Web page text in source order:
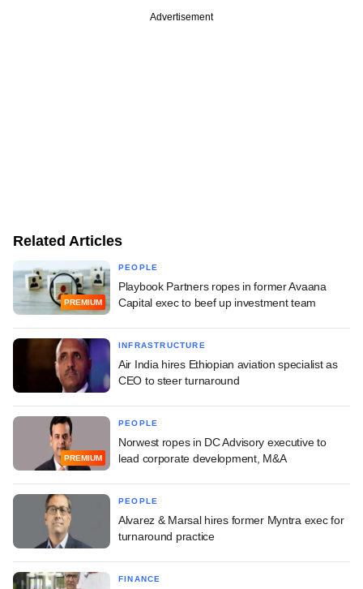
Advertisement
Related Articles
PREMIUM
PEOPLE
Playbook Partners ropes in former Avaana
Capital exec to beef up investment team
INFRASTRUCTURE
Air India hires Ethiopian aviation specialist as
CEO to steer turnaround
PREMIUM
PEOPLE
Norwest ropes in DC Advisory executive to
lead corporate development, M&A
PEOPLE
Alvarez & Marsal hires former Myntra exec for
turnaround practice
FINANCE